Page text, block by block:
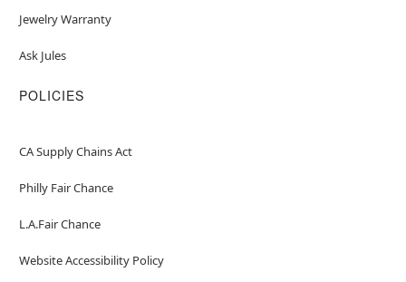
Jewelry Warranty
Ask Jules
POLICIES
CA Supply Chains Act
Philly Fair Chance
L.A.Fair Chance
Website Accessibility Policy